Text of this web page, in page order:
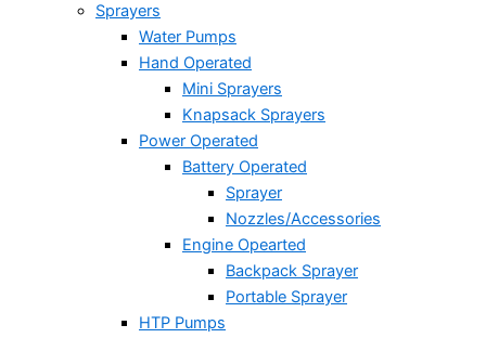
Sprayers
Water Pumps
Hand Operated
Mini Sprayers
Knapsack Sprayers
Power Operated
Battery Operated
Sprayer
Nozzles/Accessories
Engine Opearted
Backpack Sprayer
Portable Sprayer
HTP Pumps